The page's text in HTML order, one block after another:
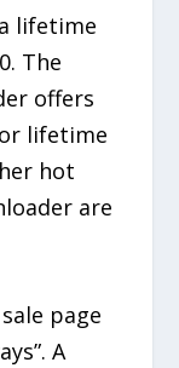
lifetime
The
offers
lifetime
hot
are
page
A